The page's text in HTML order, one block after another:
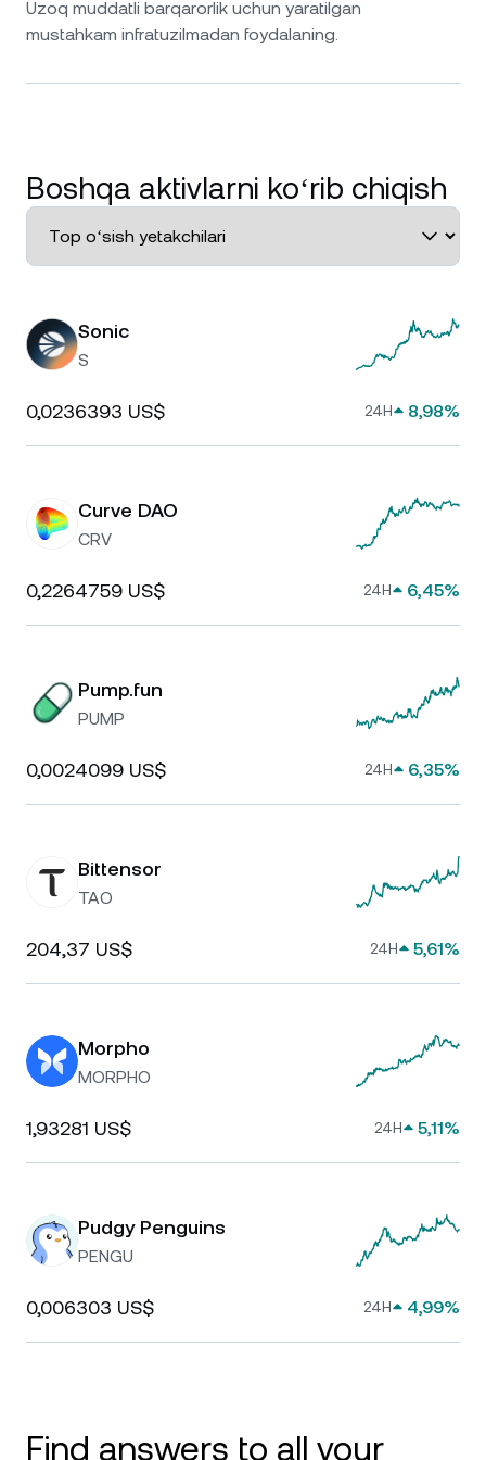
Uzoq muddatli barqarorlik uchun yaratilgan
mustahkam infratuzilmadan foydalaning.
Boshqa aktivlarni koʻrib chiqish
Sonic
S
0,0236393 US$ 24H 8,98%
Curve DAO
CRV
0,2264759 US$ 24H 6,45%
Pump.fun
PUMP
0,0024099 US$ 24H 6,35%
Bittensor
TAO
204,37 US$ 24H 5,61%
Morpho
MORPHO
1,93281 US$ 24H 5,11%
Pudgy Penguins
PENGU
0,006303 US$ 24H 4,99%
Find answers to all your